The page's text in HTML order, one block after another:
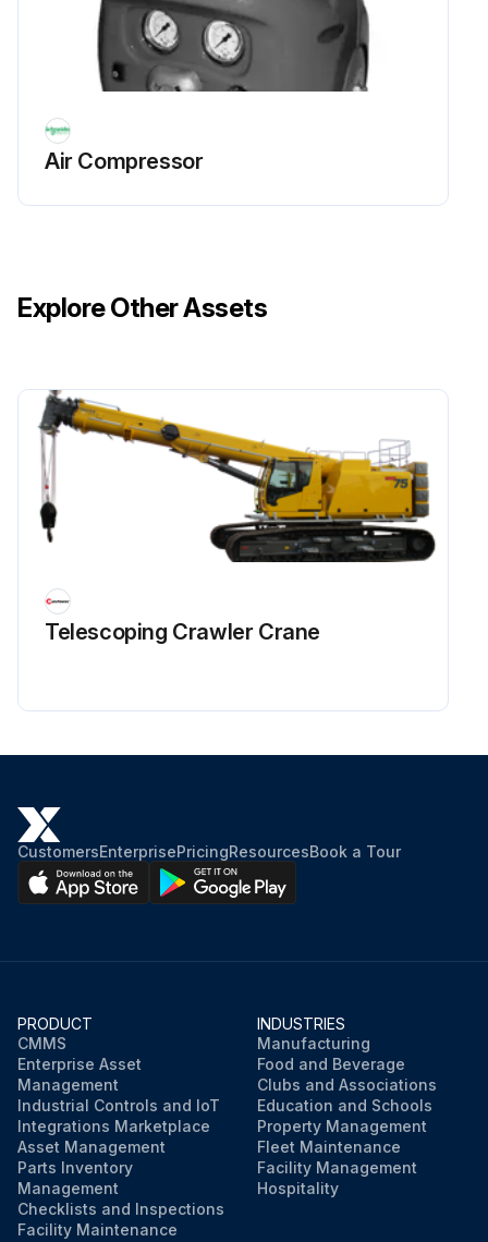
Air Compressor
Explore Other Assets
Telescoping Crawler Crane
CustomersEnterprisePricingResourcesBook a Tour
PRODUCT
CMMS
Enterprise Asset
Management
Industrial Controls and IoT
Integrations Marketplace
Asset Management
Parts Inventory
Management
Checklists and Inspections
Facility Maintenance
INDUSTRIES
Manufacturing
Food and Beverage
Clubs and Associations
Education and Schools
Property Management
Fleet Maintenance
Facility Management
Hospitality